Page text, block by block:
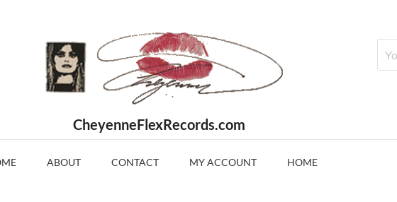
CheyenneFlexRecords.com
ABOUT CONTACT MY ACCOUNT HOME